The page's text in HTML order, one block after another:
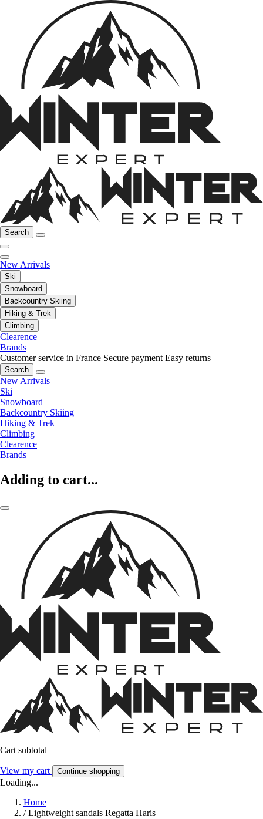
Search
New Arrivals
Ski
Snowboard
Backcountry Skiing
Hiking & Trek
Climbing
Clearence
Brands
Customer service in France Secure payment Easy returns
Search
New Arrivals
Ski
Snowboard
Backcountry Skiing
Hiking & Trek
Climbing
Clearence
Brands
Adding to cart...
Cart subtotal
View my cart Continue shopping
Loading...
Home
/ Lightweight sandals Regatta Haris